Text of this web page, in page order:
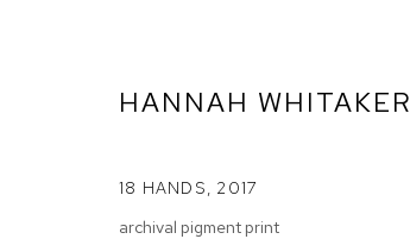
ARTWORKS
HANNAH WHITAKER
18 HANDS, 2017
archival pigment print